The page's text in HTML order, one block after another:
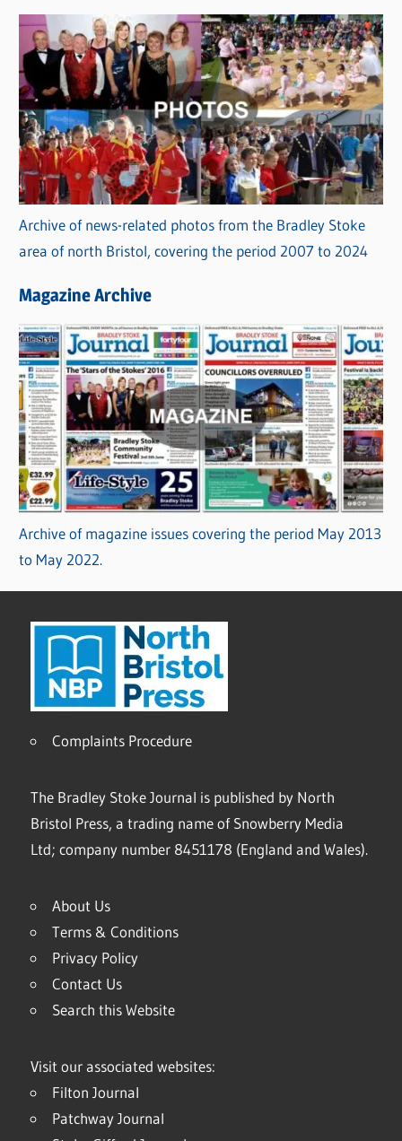
Archive of news-related photos from the Bradley Stoke
area of north Bristol, covering the period 2007 to 2024
Magazine Archive
Archive of magazine issues covering the period May 2013
to May 2022.
Complaints Procedure
The Bradley Stoke Journal is published by North
Bristol Press, a trading name of Snowberry Media
Ltd; company number 8451178 (England and Wales).
About Us
Terms & Conditions
Privacy Policy
Contact Us
Search this Website
Visit our associated websites:
Filton Journal
Patchway Journal